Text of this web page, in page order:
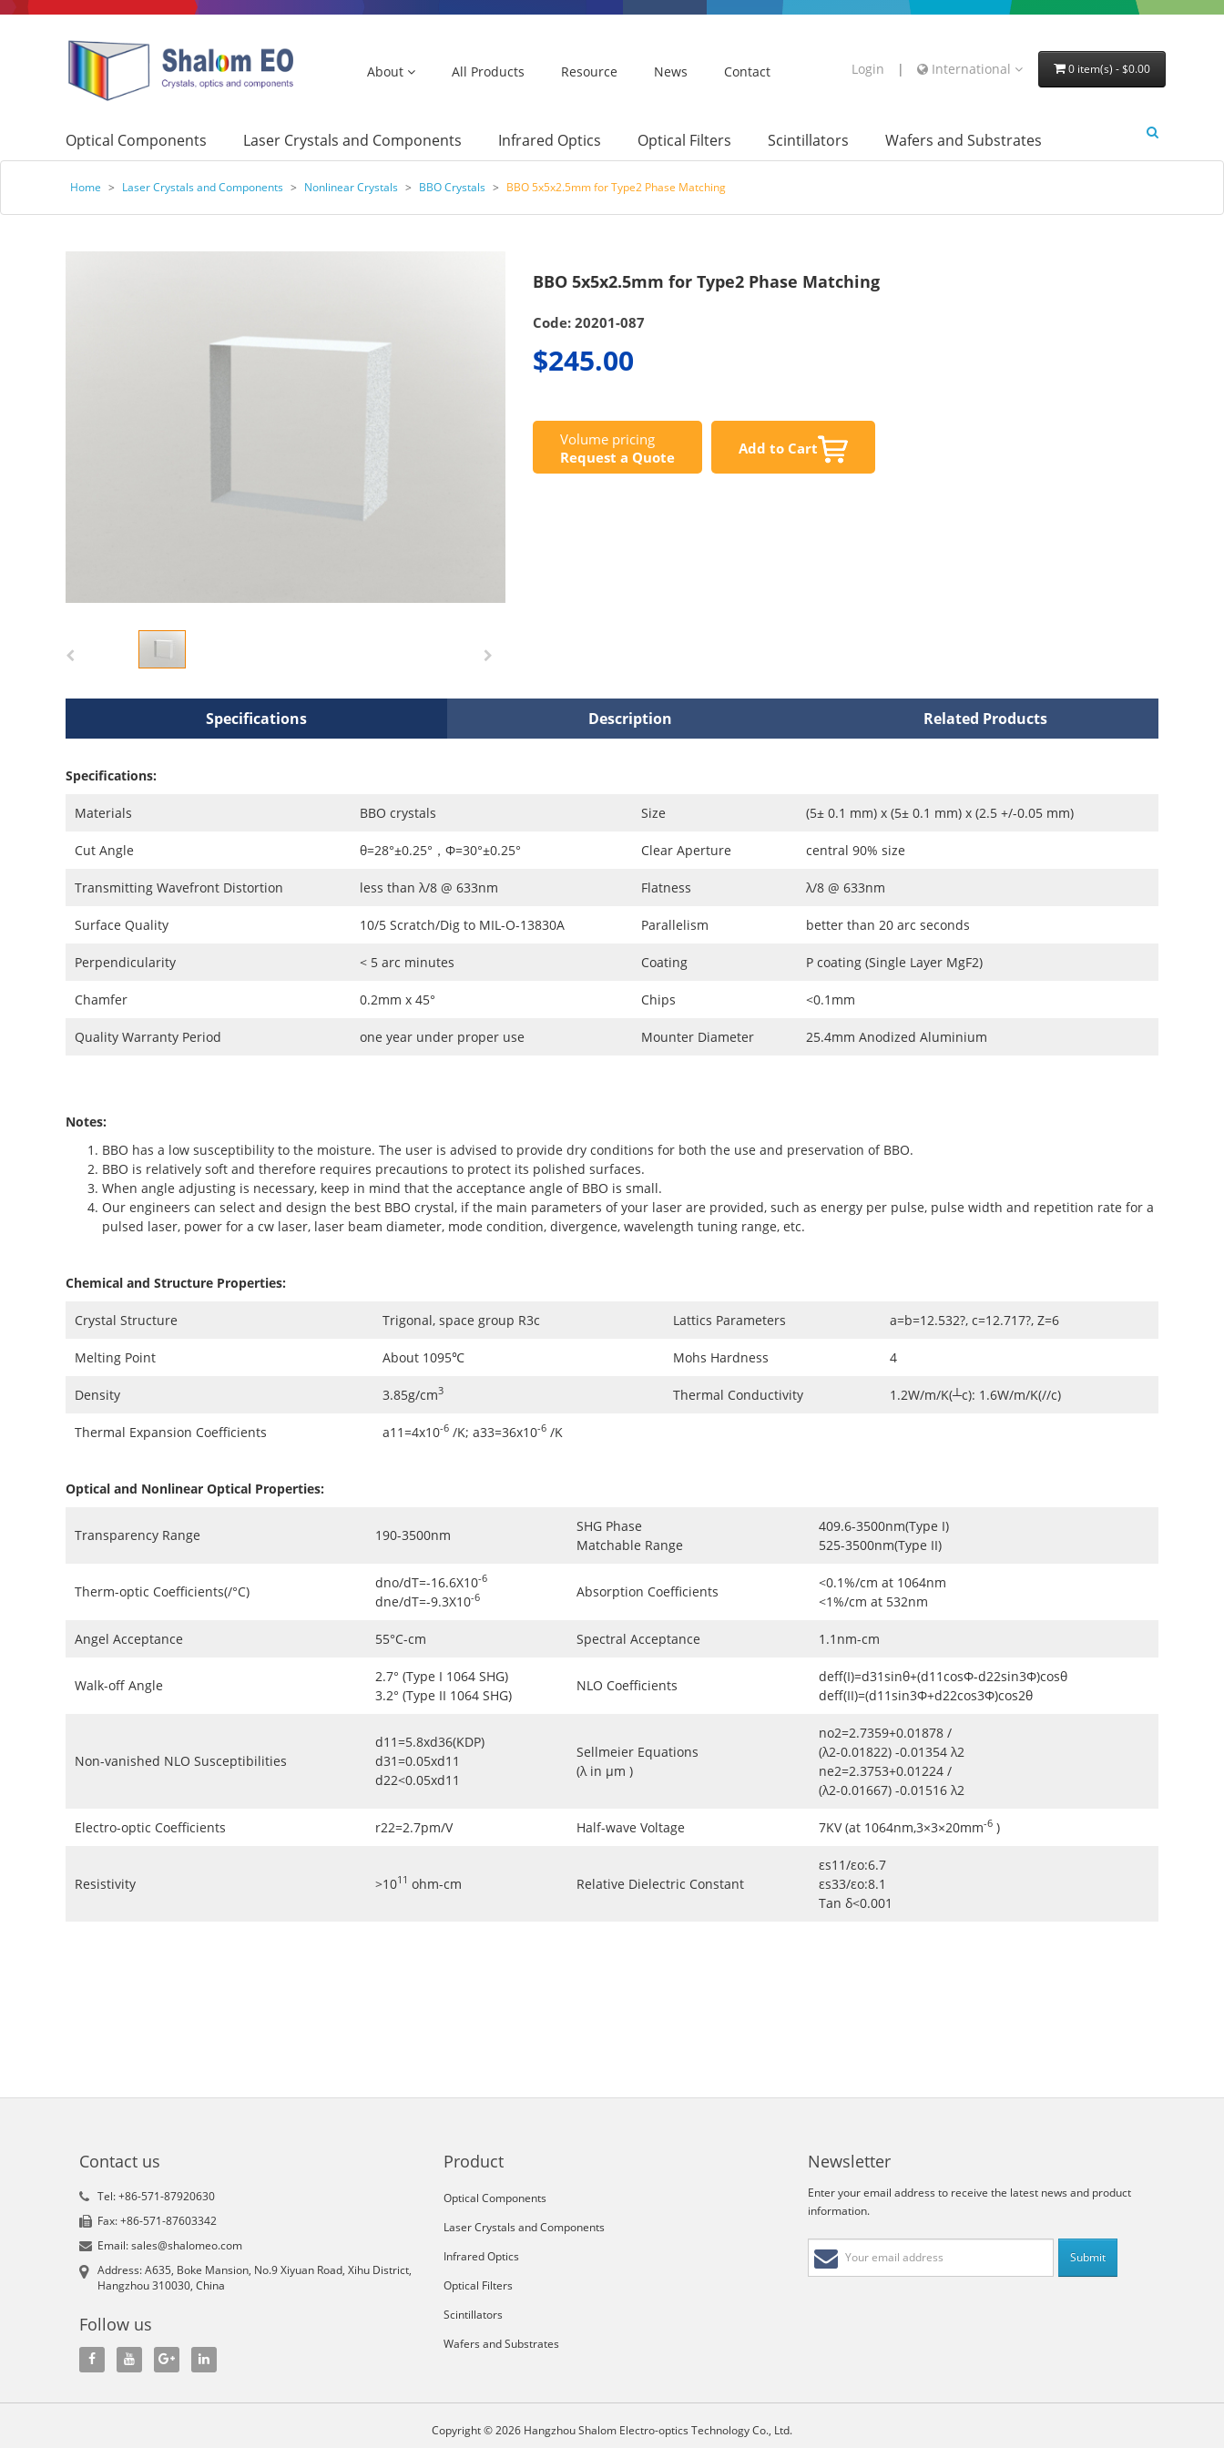
About All Products Resource News Contact Login | International 0 item(s) - $0.00
Optical Components Laser Crystals and Components Infrared Optics Optical Filters Scintillators Wafers and Substrates
Home > Laser Crystals and Components > Nonlinear Crystals > BBO Crystals > BBO 5x5x2.5mm for Type2 Phase Matching
BBO 5x5x2.5mm for Type2 Phase Matching
Code: 20201-087
$245.00
Volume pricing
Request a Quote
Add to Cart
Specifications Description Related Products
Specifications:
Materials BBO crystals Size (5± 0.1 mm) x (5± 0.1 mm) x (2.5 +/-0.05 mm)
Cut Angle θ=28°±0.25°，Φ=30°±0.25° Clear Aperture central 90% size
Transmitting Wavefront Distortion less than λ/8 @ 633nm Flatness λ/8 @ 633nm
Surface Quality 10/5 Scratch/Dig to MIL-O-13830A Parallelism better than 20 arc seconds
Perpendicularity < 5 arc minutes Coating P coating (Single Layer MgF2)
Chamfer 0.2mm x 45° Chips <0.1mm
Quality Warranty Period one year under proper use Mounter Diameter 25.4mm Anodized Aluminium
Notes:
BBO has a low susceptibility to the moisture. The user is advised to provide dry conditions for both the use and preservation of BBO.
BBO is relatively soft and therefore requires precautions to protect its polished surfaces.
When angle adjusting is necessary, keep in mind that the acceptance angle of BBO is small.
Our engineers can select and design the best BBO crystal, if the main parameters of your laser are provided, such as energy per pulse, pulse width and repetition rate for a
pulsed laser, power for a cw laser, laser beam diameter, mode condition, divergence, wavelength tuning range, etc.
Chemical and Structure Properties:
Crystal Structure Trigonal, space group R3c Lattics Parameters a=b=12.532?, c=12.717?, Z=6
Melting Point About 1095℃ Mohs Hardness 4
Density 3.85g/cm3 Thermal Conductivity 1.2W/m/K(┴c): 1.6W/m/K(//c)
Thermal Expansion Coefficients a11=4x10-6 /K; a33=36x10-6 /K
Optical and Nonlinear Optical Properties:
Transparency Range 190-3500nm
SHG Phase
Matchable Range
409.6-3500nm(Type I)
525-3500nm(Type II)
Therm-optic Coefficients(/°C)
dno/dT=-16.6X10-6
dne/dT=-9.3X10-6 Absorption Coefficients
<0.1%/cm at 1064nm
<1%/cm at 532nm
Angel Acceptance 55°C-cm Spectral Acceptance 1.1nm-cm
Walk-off Angle
2.7° (Type I 1064 SHG)
3.2° (Type II 1064 SHG)
NLO Coefficients
deff(I)=d31sinθ+(d11cosΦ-d22sin3Φ)cosθ
deff(II)=(d11sin3Φ+d22cos3Φ)cos2θ
Non-vanished NLO Susceptibilities
d11=5.8xd36(KDP)
d31=0.05xd11
d22<0.05xd11
Sellmeier Equations
(λ in μm )
no2=2.7359+0.01878 /
(λ2-0.01822) -0.01354 λ2
ne2=2.3753+0.01224 /
(λ2-0.01667) -0.01516 λ2
Electro-optic Coefficients r22=2.7pm/V Half-wave Voltage 7KV (at 1064nm,3×3×20mm-6 )
Resistivity >1011 ohm-cm Relative Dielectric Constant
εs11/εo:6.7
εs33/εo:8.1
Tan δ<0.001
Contact us
Tel: +86-571-87920630
Fax: +86-571-87603342
Email: sales@shalomeo.com
Address: A635, Boke Mansion, No.9 Xiyuan Road, Xihu District,
Hangzhou 310030, China
Follow us
Product
Optical Components
Laser Crystals and Components
Infrared Optics
Optical Filters
Scintillators
Wafers and Substrates
Newsletter
Enter your email address to receive the latest news and product
information.
Copyright © 2026 Hangzhou Shalom Electro-optics Technology Co., Ltd.